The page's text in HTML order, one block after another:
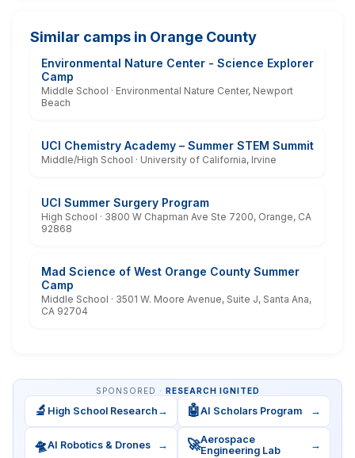
Similar camps in Orange County
Environmental Nature Center - Science Explorer
Camp
Middle School · Environmental Nature Center, Newport
Beach
UCI Chemistry Academy – Summer STEM Summit
Middle/High School · University of California, Irvine
UCI Summer Surgery Program
High School · 3800 W Chapman Ave Ste 7200, Orange, CA
92868
Mad Science of West Orange County Summer
Camp
Middle School · 3501 W. Moore Avenue, Suite J, Santa Ana,
CA 92704
SPONSORED · RESEARCH IGNITED
🔬 High School Research → 🤖AI Scholars Program →
🛸AI Robotics & Drones → 🚀Aerospace
Engineering Lab
→